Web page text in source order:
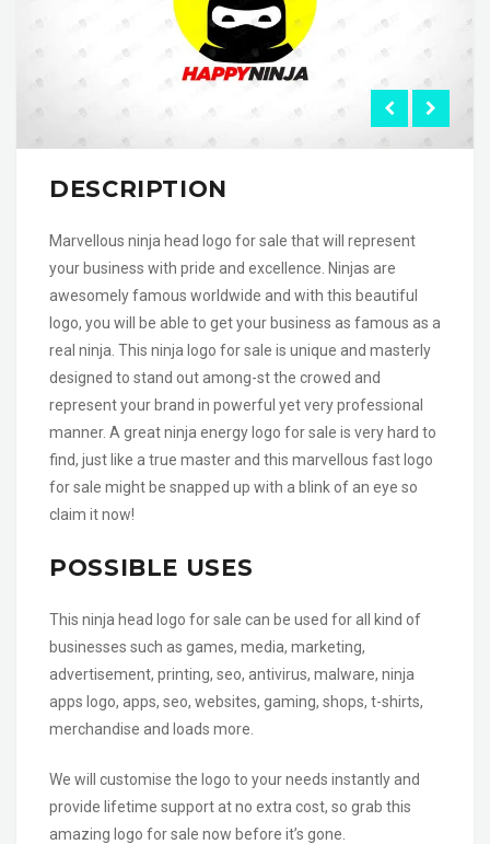
DESCRIPTION
Marvellous ninja head logo for sale that will represent
your business with pride and excellence. Ninjas are
awesomely famous worldwide and with this beautiful
logo, you will be able to get your business as famous as a
real ninja. This ninja logo for sale is unique and masterly
designed to stand out among-st the crowed and
represent your brand in powerful yet very professional
manner. A great ninja energy logo for sale is very hard to
find, just like a true master and this marvellous fast logo
for sale might be snapped up with a blink of an eye so
claim it now!
POSSIBLE USES
This ninja head logo for sale can be used for all kind of
businesses such as games, media, marketing,
advertisement, printing, seo, antivirus, malware, ninja
apps logo, apps, seo, websites, gaming, shops, t-shirts,
merchandise and loads more.
We will customise the logo to your needs instantly and
provide lifetime support at no extra cost, so grab this
amazing logo for sale now before it’s gone.